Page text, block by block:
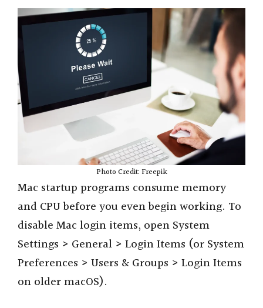
Photo Credit: Freepik
Mac startup programs consume memory
and CPU before you even begin working. To
disable Mac login items, open System
Settings > General > Login Items (or System
Preferences > Users & Groups > Login Items
on older macOS).